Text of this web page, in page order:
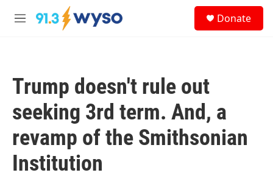
Skip to main content
M
Donate
Trump doesn't rule out
seeking 3rd term. And, a
revamp of the Smithsonian
Institution